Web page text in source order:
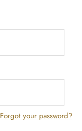
Forgot your password?